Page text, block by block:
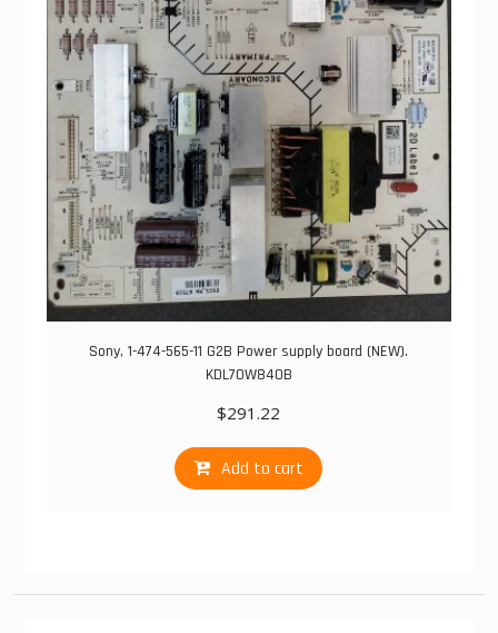
Sony, 1-474-565-11 G2B Power supply board (NEW).
KDL70W840B
$291.22
Add to cart